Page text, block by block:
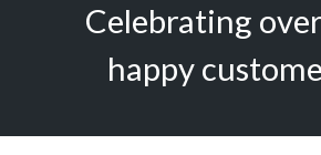
Celebrating over
happy